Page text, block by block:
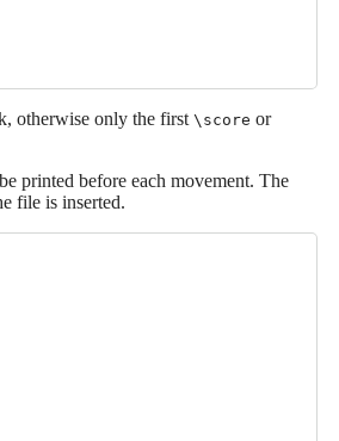
otherwise only the first \score or
printed before each movement. The
file is inserted.